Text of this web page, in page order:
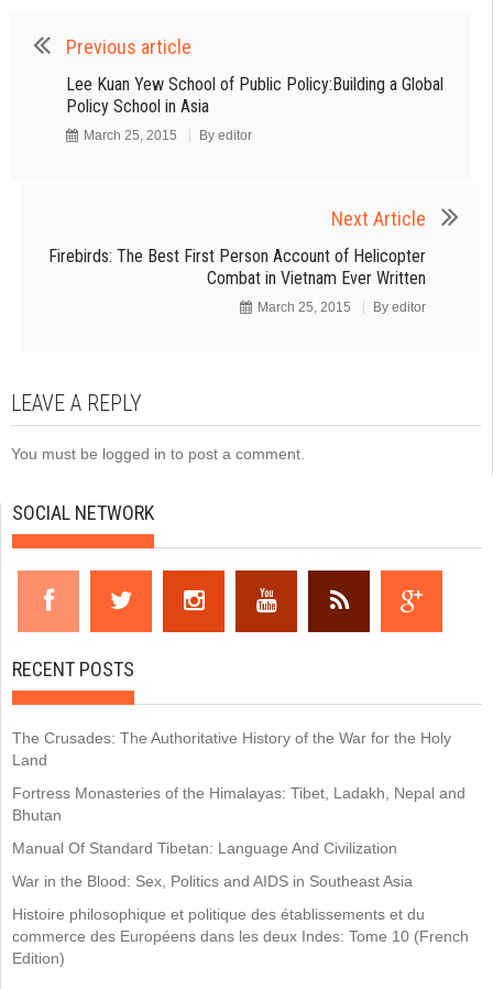
Previous article
Lee Kuan Yew School of Public Policy:Building a Global
Policy School in Asia
March 25, 2015 By editor
Next Article
Firebirds: The Best First Person Account of Helicopter
Combat in Vietnam Ever Written
March 25, 2015 By editor
LEAVE A REPLY
You must be logged in to post a comment.
SOCIAL NETWORK
RECENT POSTS
The Crusades: The Authoritative History of the War for the Holy
Land
Fortress Monasteries of the Himalayas: Tibet, Ladakh, Nepal and
Bhutan
Manual Of Standard Tibetan: Language And Civilization
War in the Blood: Sex, Politics and AIDS in Southeast Asia
Histoire philosophique et politique des établissements et du
commerce des Européens dans les deux Indes: Tome 10 (French
Edition)